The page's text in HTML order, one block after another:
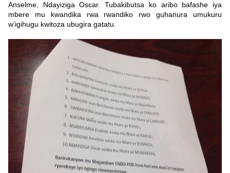
Anselme, Ndayiziga Oscar. Tubakibutsa ko aribo bafashe iya
mbere mu kwandika rwa rwandiko rwo guhanura umukuru
w’igihugu kwitoza ubugira gatatu.